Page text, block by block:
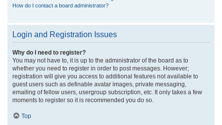
How do I contact a board administrator?
Login and Registration Issues
Why do I need to register?
You may not have to, it is up to the administrator of the board as to
whether you need to register in order to post messages. However;
registration will give you access to additional features not available to
guest users such as definable avatar images, private messaging,
emailing of fellow users, usergroup subscription, etc. It only takes a few
moments to register so it is recommended you do so.
Top